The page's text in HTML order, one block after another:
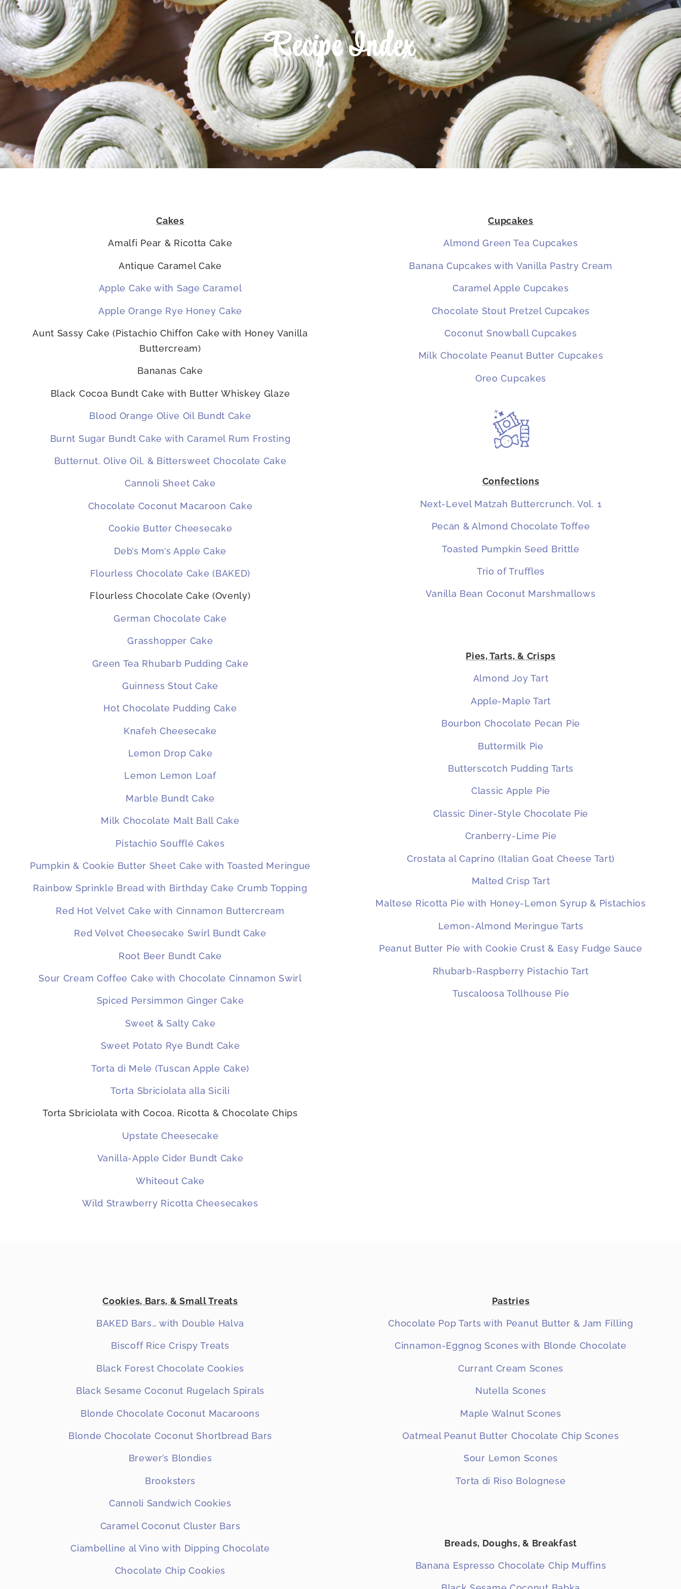
Recipe Index
Cakes
Amalfi Pear & Ricotta Cake
Antique Caramel Cake
Apple Cake with Sage Caramel
Apple Orange Rye Honey Cake
Aunt Sassy Cake (Pistachio Chiffon Cake with Honey Vanilla
Buttercream)
Bananas Cake
Black Cocoa Bundt Cake with Butter Whiskey Glaze
Blood Orange Olive Oil Bundt Cake
Burnt Sugar Bundt Cake with Caramel Rum Frosting
Butternut, Olive Oil, & Bittersweet Chocolate Cake
Cannoli Sheet Cake
Chocolate Coconut Macaroon Cake
Cookie Butter Cheesecake
Deb’s Mom’s Apple Cake
Flourless Chocolate Cake (BAKED)
Flourless Chocolate Cake (Ovenly)
German Chocolate Cake
Grasshopper Cake
Green Tea Rhubarb Pudding Cake
Guinness Stout Cake
Hot Chocolate Pudding Cake
Knafeh Cheesecake
Lemon Drop Cake
Lemon Lemon Loaf
Marble Bundt Cake
Milk Chocolate Malt Ball Cake
Pistachio Soufflé Cakes
Pumpkin & Cookie Butter Sheet Cake with Toasted Meringue
Rainbow Sprinkle Bread with Birthday Cake Crumb Topping
Red Hot Velvet Cake with Cinnamon Buttercream
Red Velvet Cheesecake Swirl Bundt Cake
Root Beer Bundt Cake
Sour Cream Coffee Cake with Chocolate Cinnamon Swirl
Spiced Persimmon Ginger Cake
Sweet & Salty Cake
Sweet Potato Rye Bundt Cake
Torta di Mele (Tuscan Apple Cake)
Torta Sbriciolata alla Sicili
Torta Sbriciolata with Cocoa, Ricotta & Chocolate Chips
Upstate Cheesecake
Vanilla-Apple Cider Bundt Cake
Whiteout Cake
Wild Strawberry Ricotta Cheesecakes
Cupcakes
Almond Green Tea Cupcakes
Banana Cupcakes with Vanilla Pastry Cream
Caramel Apple Cupcakes
Chocolate Stout Pretzel Cupcakes
Coconut Snowball Cupcakes
Milk Chocolate Peanut Butter Cupcakes
Oreo Cupcakes
Confections
Next-Level Matzah Buttercrunch, Vol. 1
Pecan & Almond Chocolate Toffee
Toasted Pumpkin Seed Brittle
Trio of Truffles
Vanilla Bean Coconut Marshmallows
Pies, Tarts, & Crisps
Almond Joy Tart
Apple-Maple Tart
Bourbon Chocolate Pecan Pie
Buttermilk Pie
Butterscotch Pudding Tarts
Classic Apple Pie
Classic Diner-Style Chocolate Pie
Cranberry-Lime Pie
Crostata al Caprino (Italian Goat Cheese Tart)
Malted Crisp Tart
Maltese Ricotta Pie with Honey-Lemon Syrup & Pistachios
Lemon-Almond Meringue Tarts
Peanut Butter Pie with Cookie Crust & Easy Fudge Sauce
Rhubarb-Raspberry Pistachio Tart
Tuscaloosa Tollhouse Pie
Cookies, Bars, & Small Treats
BAKED Bars… with Double Halva
Biscoff Rice Crispy Treats
Black Forest Chocolate Cookies
Black Sesame Coconut Rugelach Spirals
Blonde Chocolate Coconut Macaroons
Blonde Chocolate Coconut Shortbread Bars
Brewer’s Blondies
Brooksters
Cannoli Sandwich Cookies
Caramel Coconut Cluster Bars
Ciambelline al Vino with Dipping Chocolate
Chocolate Chip Cookies
Pastries
Chocolate Pop Tarts with Peanut Butter & Jam Filling
Cinnamon-Eggnog Scones with Blonde Chocolate
Currant Cream Scones
Nutella Scones
Maple Walnut Scones
Oatmeal Peanut Butter Chocolate Chip Scones
Sour Lemon Scones
Torta di Riso Bolognese
Breads, Doughs, & Breakfast
Banana Espresso Chocolate Chip Muffins